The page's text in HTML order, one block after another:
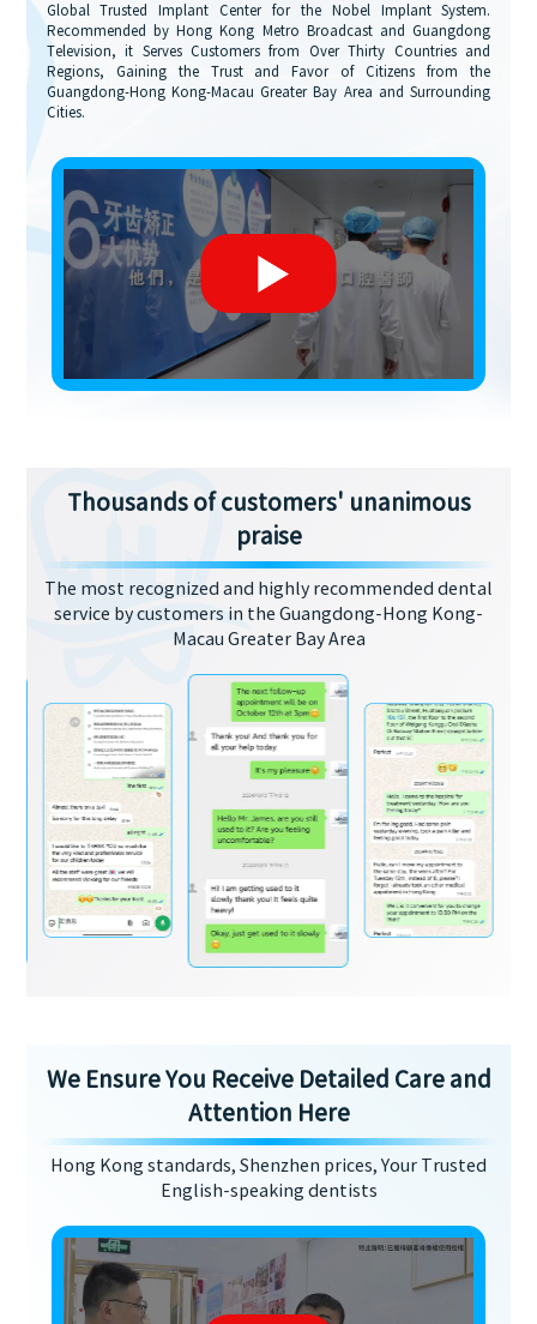
Global Trusted Implant Center for the Nobel Implant System.
Recommended by Hong Kong Metro Broadcast and Guangdong
Television, it Serves Customers from Over Thirty Countries and
Regions, Gaining the Trust and Favor of Citizens from the
Guangdong-Hong Kong-Macau Greater Bay Area and Surrounding
Cities.
Thousands of customers' unanimous
praise
The most recognized and highly recommended dental
service by customers in the Guangdong-Hong Kong-
Macau Greater Bay Area
We Ensure You Receive Detailed Care and
Attention Here
Hong Kong standards, Shenzhen prices, Your Trusted
English-speaking dentists